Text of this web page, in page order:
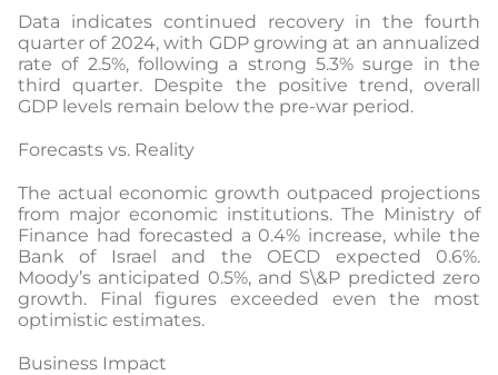
Data indicates continued recovery in the fourth
quarter of 2024, with GDP growing at an annualized
rate of 2.5%, following a strong 5.3% surge in the
third quarter. Despite the positive trend, overall
GDP levels remain below the pre-war period.
Forecasts vs. Reality
The actual economic growth outpaced projections
from major economic institutions. The Ministry of
Finance had forecasted a 0.4% increase, while the
Bank of Israel and the OECD expected 0.6%.
Moody’s anticipated 0.5%, and S\&P predicted zero
growth. Final figures exceeded even the most
optimistic estimates.
Business Impact